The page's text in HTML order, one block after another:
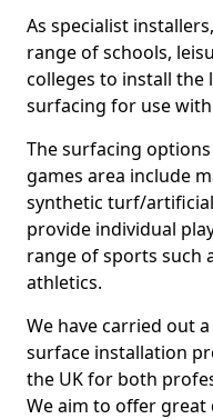
As specialist
range of schools,
colleges to install the
surfacing for use
The surfacing
games area include
synthetic turf/
provide individual
range of sports such
athletics.
We have carried out
surface installation
the UK for both
We aim to offer